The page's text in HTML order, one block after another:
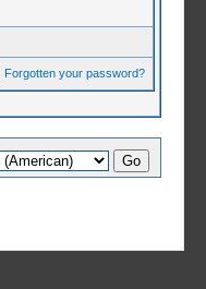
Forgotten your password?